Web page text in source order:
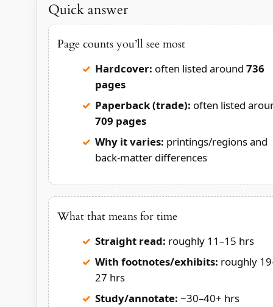
Quick answer
Page counts you’ll see most
Hardcover: often listed around 736
pages
Paperback (trade): often listed
709 pages
Why it varies: printings/regions and
back-matter differences
What that means for time
Straight read: roughly 11–15 hrs
With footnotes/exhibits: roughly
27 hrs
Study/annotate: ~30–40+ hrs